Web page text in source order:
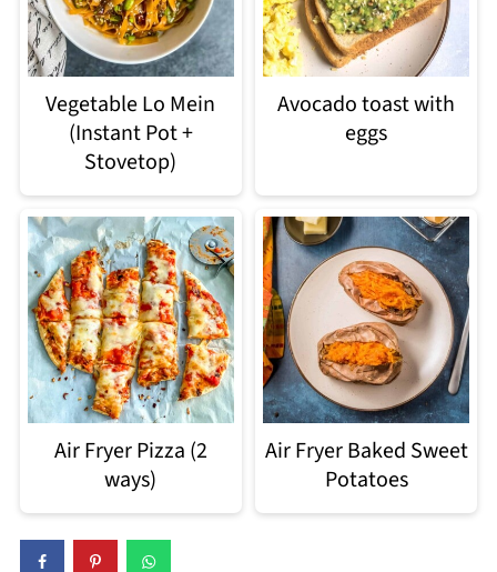
Vegetable Lo Mein
(Instant Pot +
Stovetop)
Avocado toast with
eggs
Air Fryer Pizza (2
ways)
Air Fryer Baked Sweet
Potatoes